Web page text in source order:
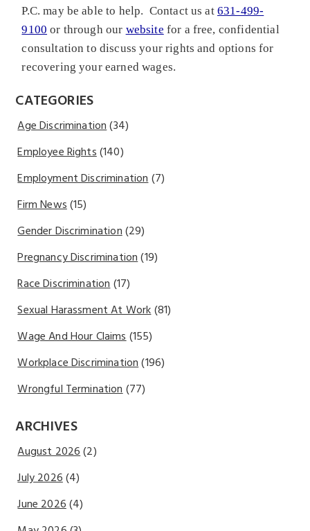
P.C. may be able to help. Contact us at 631-499-
9100 or through our website for a free, confidential
consultation to discuss your rights and options for
recovering your earned wages.
CATEGORIES
Age Discrimination(34)
Employee Rights(140)
Employment Discrimination(7)
Firm News(15)
Gender Discrimination(29)
Pregnancy Discrimination(19)
Race Discrimination(17)
Sexual Harassment At Work(81)
Wage And Hour Claims(155)
Workplace Discrimination(196)
Wrongful Termination(77)
ARCHIVES
August 2026(2)
July 2026(4)
June 2026(4)